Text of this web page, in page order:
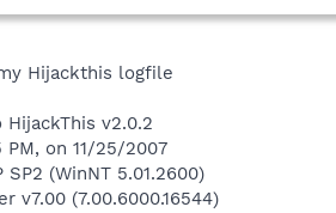
Hijackthis logfile
v2.0.2
PM, on 11/25/2007
(WinNT 5.01.2600)
v7.00 (7.00.6000.16544)